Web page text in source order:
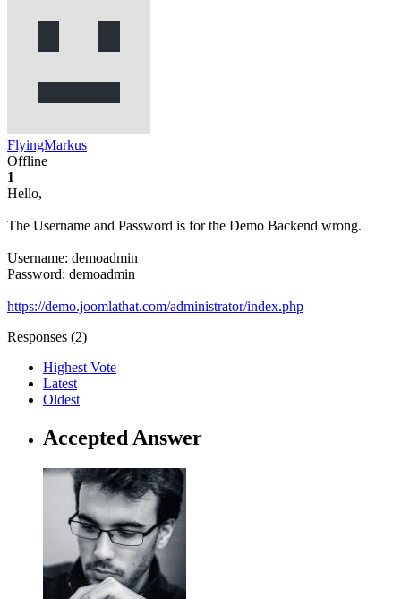
FlyingMarkus
Offline
1
Hello,
The Username and Password is for the Demo Backend wrong.
Username: demoadmin
Password: demoadmin
https://demo.joomlathat.com/administrator/index.php
Responses (2)
Highest Vote
Latest
Oldest
Accepted Answer